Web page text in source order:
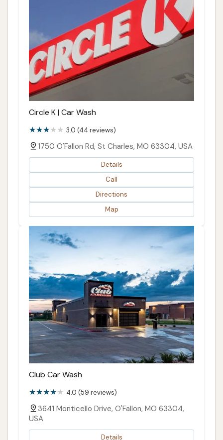
Circle K | Car Wash
3.0 (44 reviews)
1750 O'Fallon Rd, St Charles, MO 63304, USA
Details
Call
Directions
Map
Club Car Wash
4.0 (59 reviews)
3641 Monticello Drive, O'Fallon, MO 63304,
USA
Details